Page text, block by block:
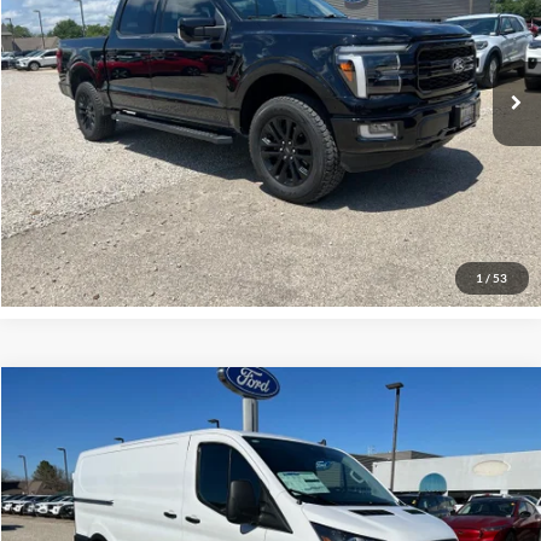
1 / 53
VIN:1FTFW5L89RFA74390Stock:P00426 Model:W5L
45,089 mi Ext. Int.
Click To Call
Request More Info
Special Offer
VIN:1FTYE1Y86RKB89405 P00652Model: E1Y
1 mi Ext. Int.
$44,000
INTERNET PRICE